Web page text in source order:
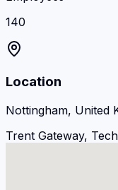
140
Location
Nottingham, United
Trent Gateway,